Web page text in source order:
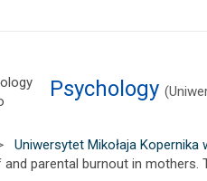
Psychology
Uniwersytet Mikołaja Kopernika
and parental burnout in